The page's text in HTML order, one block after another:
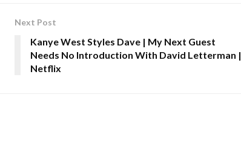
Next Post
Kanye West Styles Dave | My Next Guest
Needs No Introduction With David Letterman |
Netflix